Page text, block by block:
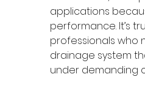
applications
performance. It’s
professionals who
drainage system
under demanding